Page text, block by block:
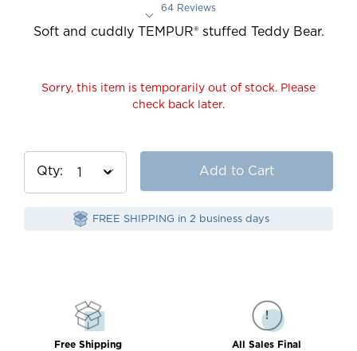
Rated 4.6 out of 5 stars
64 Reviews
Soft and cuddly TEMPUR® stuffed Teddy Bear.
Sorry, this item is temporarily out of stock. Please
check back later.
Qty Add to Cart
FREE SHIPPING in 2 business days
Free Shipping
All Sales Final